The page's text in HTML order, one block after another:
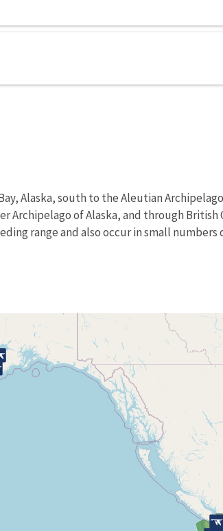
Alaska, south to the Aleutian
of Alaska, and through
range and also occur in small numbers